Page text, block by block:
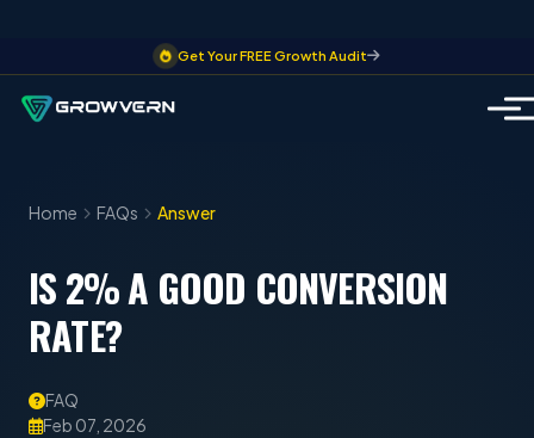
Get Your FREE Growth Audit
Home FAQs Answer
IS 2% A GOOD CONVERSION
RATE?
FAQ
Feb 07, 2026